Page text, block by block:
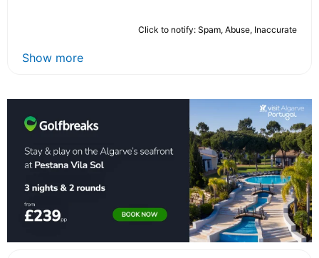
Click to notify: Spam, Abuse, Inaccurate
Show more